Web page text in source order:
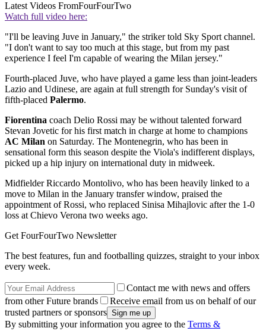
Latest Videos FromFourFourTwo
Watch full video here:
"I'll be leaving Juve in January," the striker told Sky Sport channel.
"I don't want to say too much at this stage, but from my past
experience I feel I'm capable of wearing the Milan jersey."
Fourth-placed Juve, who have played a game less than joint-leaders
Lazio and Udinese, are again at full strength for Sunday's visit of
fifth-placed Palermo.
Fiorentina coach Delio Rossi may be without talented forward
Stevan Jovetic for his first match in charge at home to champions
AC Milan on Saturday. The Montenegrin, who has been in
sensational form this season despite the Viola's indifferent displays,
picked up a hip injury on international duty in midweek.
Midfielder Riccardo Montolivo, who has been heavily linked to a
move to Milan in the January transfer window, praised the
appointment of Rossi, who replaced Sinisa Mihajlovic after the 1-0
loss at Chievo Verona two weeks ago.
Get FourFourTwo Newsletter
The best features, fun and footballing quizzes, straight to your inbox
every week.
Contact me with news and offers
from other Future brands
Receive email from us on behalf of our
trusted partners or sponsors
By submitting your information you agree to the Terms &